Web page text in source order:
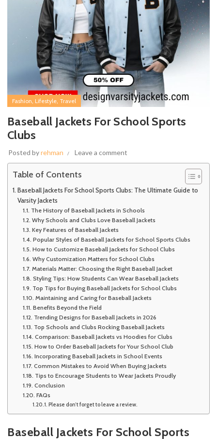
Fashion, Lifestyle, Travel
Baseball Jackets For School Sports
Clubs
Posted byrehman Leave a comment
Table of Contents
Baseball Jackets For School Sports Clubs: The Ultimate Guide to
Varsity Jackets
The History of Baseball Jackets in Schools
Why Schools and Clubs Love Baseball Jackets
Key Features of Baseball Jackets
Popular Styles of Baseball Jackets for School Sports Clubs
How to Customize Baseball Jackets for School Clubs
Why Customization Matters for School Clubs
Materials Matter: Choosing the Right Baseball Jacket
Styling Tips: How Students Can Wear Baseball Jackets
Top Tips for Buying Baseball Jackets for School Clubs
Maintaining and Caring for Baseball Jackets
Benefits Beyond the Field
Trending Designs for Baseball Jackets in 2026
Top Schools and Clubs Rocking Baseball Jackets
Comparison: Baseball Jackets vs Hoodies for Clubs
How to Order Baseball Jackets for Your School Club
Incorporating Baseball Jackets in School Events
Common Mistakes to Avoid When Buying Jackets
Tips to Encourage Students to Wear Jackets Proudly
Conclusion
FAQs
Please don’t forget to leave a review.
Baseball Jackets For School Sports